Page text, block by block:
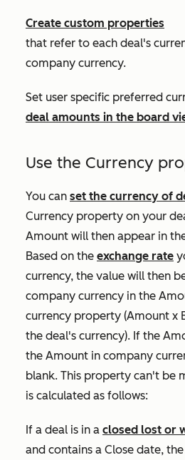
Create custom properties
that refer to each deal's
company currency.
Set user specific preferred
deal amounts in the board
Use the Currency
You can set the currency of
Currency property on your
Amount will then appear in
Based on the exchange rate
currency, the value will then
company currency in the
currency property (Amount x
the deal's currency). If the
the Amount in company
blank. This property can't be
is calculated as follows:
If a deal is in a closed lost or
and contains a Close date, the